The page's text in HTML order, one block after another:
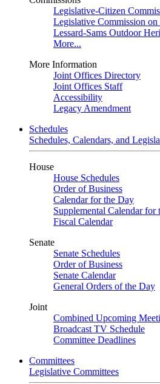
Legislative-Citizen
Legislative Commission
Lessard-Sams Outdoor
More...
More Information
Joint Offices Directory
Joint Offices Staff
Accessibility
Legacy Amendment
Schedules
Schedules, Calendars, and
House
House Schedules
Order of Business
Calendar for the Day
Supplemental Calendar for
Fiscal Calendar
Senate
Senate Schedules
Order of Business
Senate Calendar
General Orders of the Day
Joint
Combined Upcoming
Broadcast TV Schedule
Committee Deadlines
Committees
Legislative Committees